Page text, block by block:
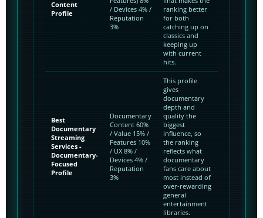
Content
Profile
/ Devices 4% /
Reputation
3%
ranking better
for both
catching up on
classics and
keeping up
with current
hits.
Best
Documentary
Streaming
Services -
Documentary-
Focused
Profile
Documentary
Content 60%
/ Value 15% /
Features 10%
/ UX 8% /
Devices 4% /
Reputation
3%
This profile
gives
documentary
depth and
quality the
biggest
influence, so
the ranking
reflects what
documentary
fans care about
most instead of
over-rewarding
general
entertainment
libraries.